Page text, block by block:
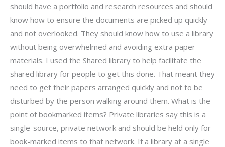
should have a portfolio and research resources and should
know how to ensure the documents are picked up quickly
and not overlooked. They should know how to use a library
without being overwhelmed and avoiding extra paper
materials. I used the Shared library to help facilitate the
shared library for people to get this done. That meant they
need to get their papers arranged quickly and not to be
disturbed by the person walking around them. What is the
point of bookmarked items? Private libraries say this is a
single-source, private network and should be held only for
book-marked items to that network. If a library at a single